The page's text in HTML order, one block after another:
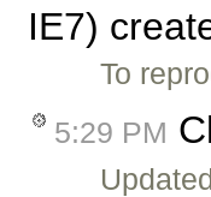
IE7)
To
5:29 PM